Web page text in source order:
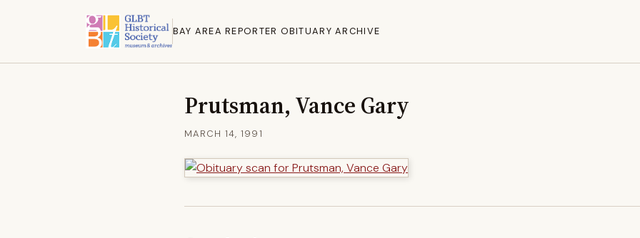
BAY AREA REPORTER OBITUARY ARCHIVE
Prutsman, Vance Gary
MARCH 14, 1991